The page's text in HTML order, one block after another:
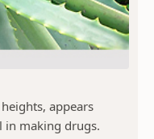
appears
in making drugs.